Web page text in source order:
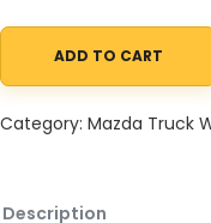
Mazda Truck CX-5 AWD
ADD TO CART
Category: Mazda Truck
Description